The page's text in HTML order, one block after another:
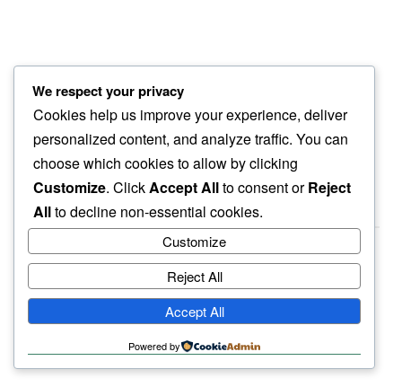
gray day
aging pup’s eyes say…
rest easy
haiku.earth
humbly written by a human.
We respect your privacy
Cookies help us improve your experience, deliver
personalized content, and analyze traffic. You can
choose which cookies to allow by clicking
Customize. ClickAccept Allto consent orReject
Allto decline non-essential cookies.
Customize
Reject All
Accept All
Powered by